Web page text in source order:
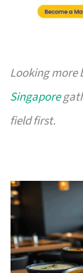
Looking more
Singapore
field first.